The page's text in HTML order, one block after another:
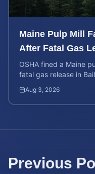
Maine Pulp Mill
After Fatal Gas
OSHA fined a Maine
fatal gas release in
Aug 3, 2026
Previous